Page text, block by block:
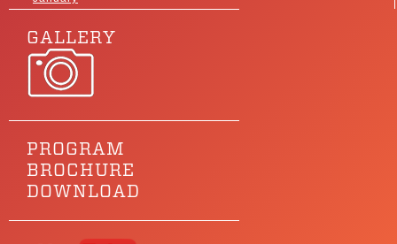
GALLERY
PROGRAM
BROCHURE
DOWNLOAD